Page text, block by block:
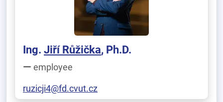
Ing. Jiří Růžička, Ph.D.
employee
ruzicji4@fd.cvut.cz